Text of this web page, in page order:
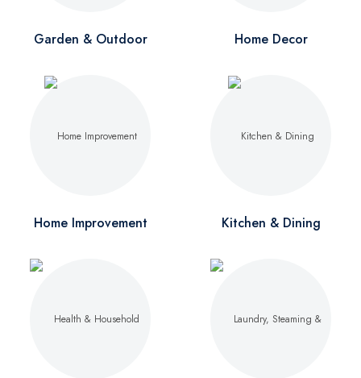
Garden & Outdoor Home Decor
Home Improvement Kitchen & Dining